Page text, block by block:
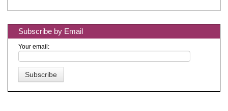
Subscribe by Email
Your email: